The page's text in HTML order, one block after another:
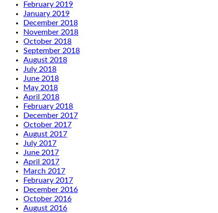
February 2019
January 2019
December 2018
November 2018
October 2018
September 2018
August 2018
July 2018
June 2018
May 2018
April 2018
February 2018
December 2017
October 2017
August 2017
July 2017
June 2017
April 2017
March 2017
February 2017
December 2016
October 2016
August 2016